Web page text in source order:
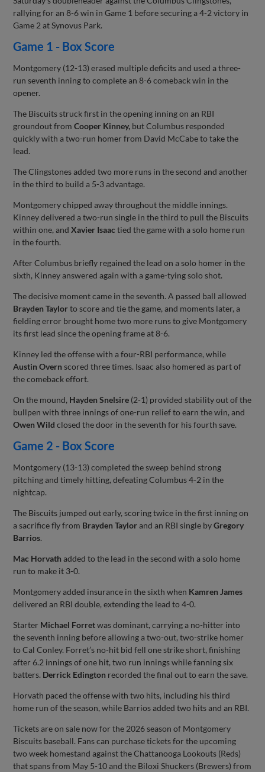
rallying for an 8-6 win in Game 1 before securing a 4-2 victory in
Game 2 at Synovus Park.
Game 1 - Box Score
Montgomery (12-13) erased multiple deficits and used a three-
run seventh inning to complete an 8-6 comeback win in the
opener.
The Biscuits struck first in the opening inning on an RBI
groundout fromCooper Kinney, but Columbus responded
quickly with a two-run homer from David McCabe to take the
lead.
The Clingstones added two more runs in the second and another
in the third to build a 5-3 advantage.
Montgomery chipped away throughout the middle innings.
Kinney delivered a two-run single in the third to pull the Biscuits
within one, andXavier Isaac tied the game with a solo home run
in the fourth.
After Columbus briefly regained the lead on a solo homer in the
sixth, Kinney answered again with a game-tying solo shot.
The decisive moment came in the seventh. A passed ball allowed
Brayden Taylorto score and tie the game, and moments later, a
fielding error brought home two more runs to give Montgomery
its first lead since the opening frame at 8-6.
Kinney led the offense with a four-RBI performance, while
Austin Overn scored three times. Isaac also homered as part of
the comeback effort.
On the mound, Hayden Snelsire (2-1) provided stability out of the
bullpen with three innings of one-run relief to earn the win, and
Owen Wild closed the door in the seventh for his fourth save.
Game 2 - Box Score
Montgomery (13-13) completed the sweep behind strong
pitching and timely hitting, defeating Columbus 4-2 in the
nightcap.
The Biscuits jumped out early, scoring twice in the first inning on
a sacrifice fly from Brayden Taylorand an RBI single byGregory
Barrios.
Mac Horvath added to the lead in the second with a solo home
run to make it 3-0.
Montgomery added insurance in the sixth when Kamren James
delivered an RBI double, extending the lead to 4-0.
Starter Michael Forretwas dominant, carrying a no-hitter into
the seventh inning before allowing a two-out, two-strike homer
to Cal Conley. Forret’s no-hit bid fell one strike short, finishing
after 6.2 innings of one hit, two run innings while fanning six
batters. Derrick Edington recorded the final out to earn the save.
Horvath paced the offense with two hits, including his third
home run of the season, while Barrios added two hits and an RBI.
Tickets are on sale now for the 2026 season of Montgomery
Biscuits baseball. Fans can purchase tickets for the upcoming
two week homestand against the Chattanooga Lookouts (Reds)
that spans from May 5-10 and the Biloxi Shuckers (Brewers) from